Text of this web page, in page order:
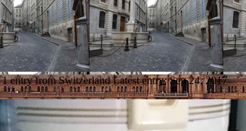
1 entry from Switzerland Latest entry:Sep 24, 2017